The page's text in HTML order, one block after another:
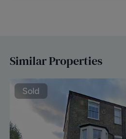
Similar Properties
Sold